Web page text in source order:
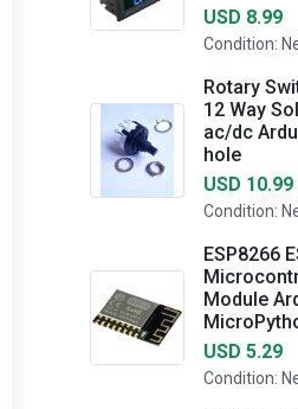
USD 8.99
Condition:
Rotary
12 Way
ac/dc
hole
USD 10.99
Condition:
ESP8266
Module
USD 5.29
Condition: